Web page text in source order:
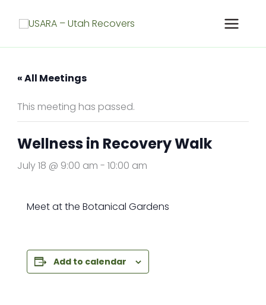
« All Meetings
This meeting has passed.
Wellness in Recovery Walk
July 18 @ 9:00 am - 10:00 am
Meet at the Botanical Gardens
Add to calendar